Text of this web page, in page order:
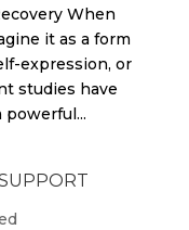
When
it as a form
expression, or
studies have